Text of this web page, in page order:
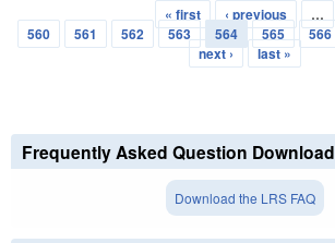
Pages
« first ‹ previous
…
560
561 562 563 564 565 566
next ›
last »
Frequently Asked Question Download
Download the LRS FAQ